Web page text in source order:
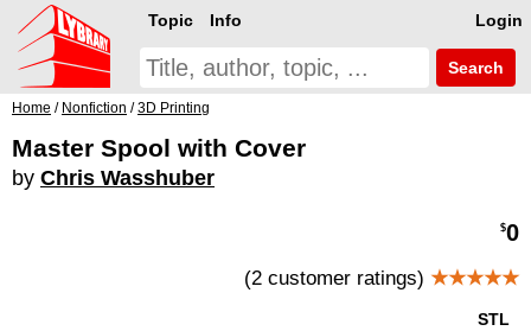
Login
Topic Info
Search
Home / Nonfiction /3D Printing
Master Spool with Cover
by Chris Wasshuber
$0
(2 customer ratings) ★★★★★
STL